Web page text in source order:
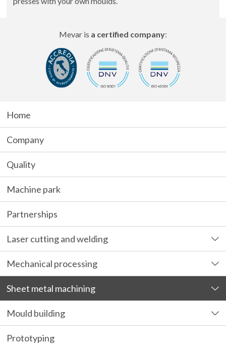
Mevar is a certified company:
Home
Company
Quality
Machine park
Partnerships
Laser cutting and welding
Mechanical processing
Sheet metal machining
Mould building
Prototyping